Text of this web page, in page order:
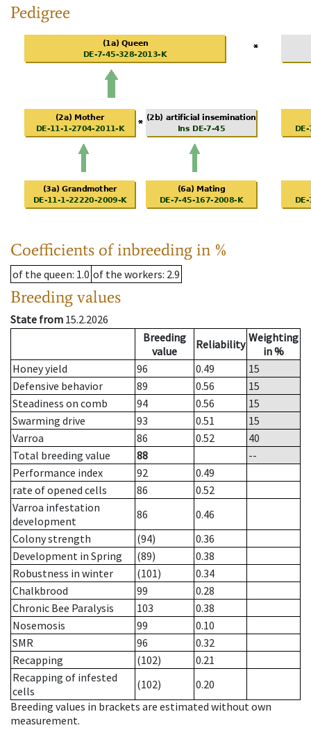
Pedigree
Coefficients of inbreeding in %
of the queen: 1.0 of the workers: 2.9
Breeding values
State from 15.2.2026
Breeding
value
Reliability Weighting
in %
Honey yield
96 0.49
15
Defensive behavior
89 0.56
15
Steadiness on comb
94 0.56
15
Swarming drive
93 0.51
15
Varroa
86 0.52
40
Total breeding value
88
--
Performance index
92
0.49
rate of opened cells
86
0.52
Varroa infestation
development
86
0.46
Colony strength
(94)
0.36
Development in Spring
(89)
0.38
Robustness in winter
(101)
0.34
Chalkbrood
99
0.28
Chronic Bee Paralysis
103
0.38
Nosemosis
99
0.10
SMR
96
0.32
Recapping
(102)
0.21
Recapping of infested
cells
(102)
0.20
Breeding values in brackets are estimated without own
measurement.